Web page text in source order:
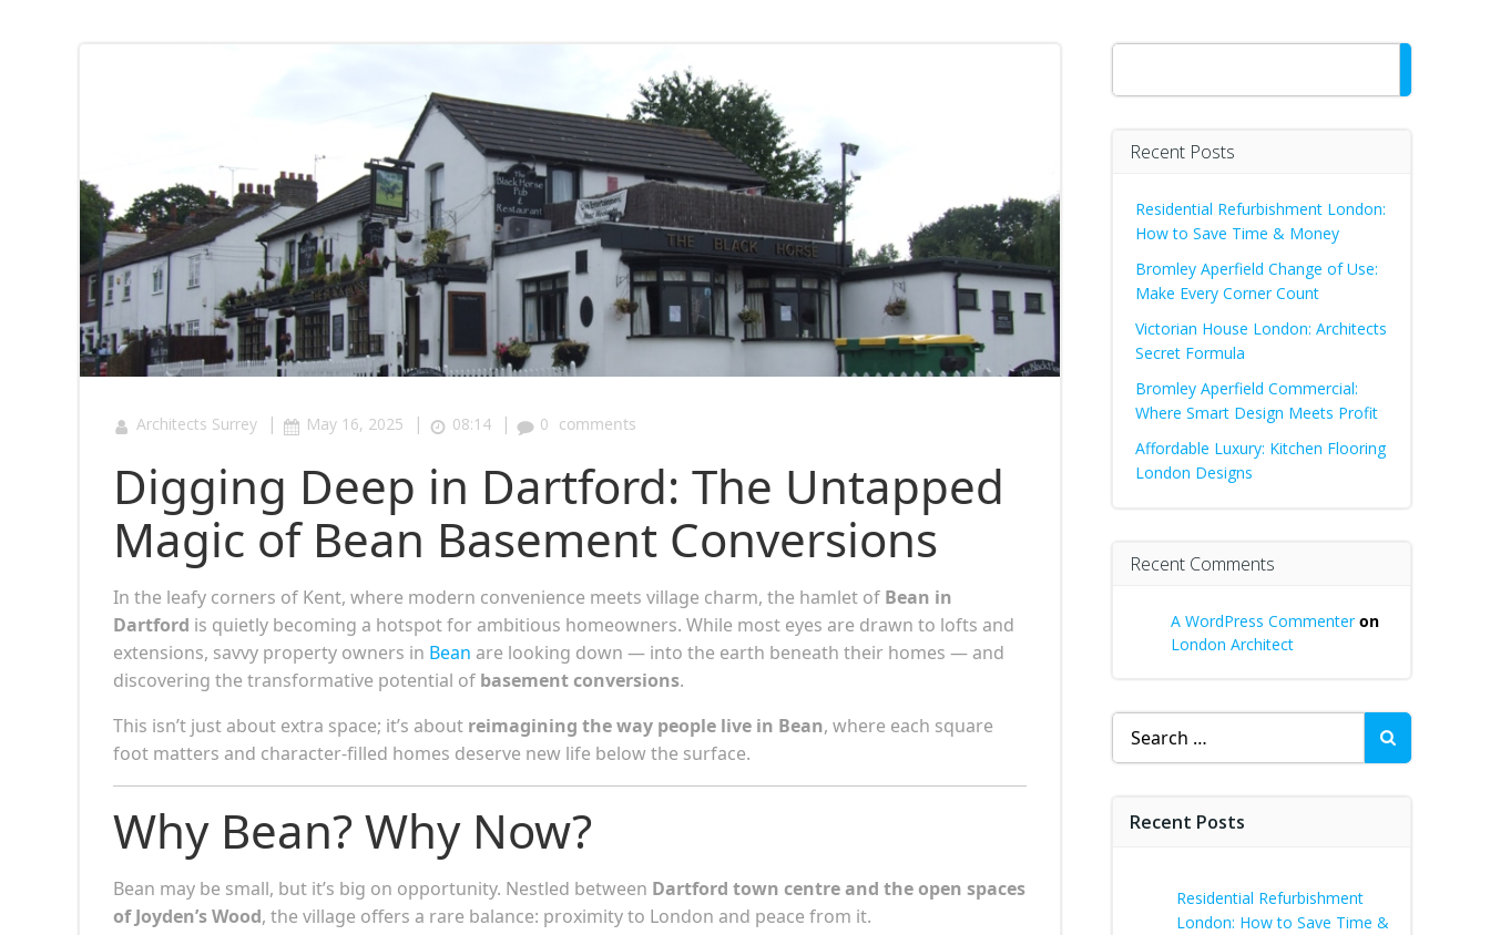
Architects Surrey | May 16, 2025 | 08:14 | 0 comments
Digging Deep in Dartford: The Untapped
Magic of Bean Basement Conversions
In the leafy corners of Kent, where modern convenience meets village charm, the hamlet of Bean in
Dartford is quietly becoming a hotspot for ambitious homeowners. While most eyes are drawn to lofts and
extensions, savvy property owners in Bean are looking down — into the earth beneath their homes — and
discovering the transformative potential of basement conversions.
This isn’t just about extra space; it’s about reimagining the way people live in Bean, where each square
foot matters and character-filled homes deserve new life below the surface.
Why Bean? Why Now?
Bean may be small, but it’s big on opportunity. Nestled between Dartford town centre and the open spaces
of Joyden’s Wood, the village offers a rare balance: proximity to London and peace from it.
Search
Recent Posts
Residential Refurbishment London:
How to Save Time & Money
Bromley Aperfield Change of Use:
Make Every Corner Count
Victorian House London: Architects
Secret Formula
Bromley Aperfield Commercial:
Where Smart Design Meets Profit
Affordable Luxury: Kitchen Flooring
London Designs
Recent Comments
A WordPress Commenteron
London Architect
Search
for:
Recent Posts
Residential Refurbishment
London: How to Save Time &